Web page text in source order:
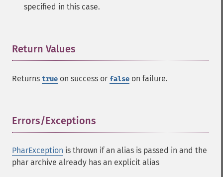
specified in this case.
Return Values
Returns true on success or false on failure.
Errors/Exceptions
PharException is thrown if an alias is passed in and the
phar archive already has an explicit alias